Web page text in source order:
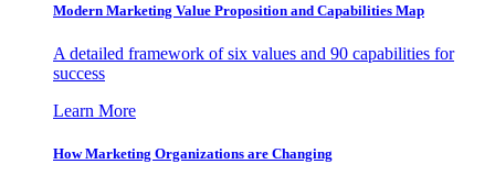
Modern Marketing Value Proposition and Capabilities Map
A detailed framework of six values and 90 capabilities for
success
Learn More
How Marketing Organizations are Changing